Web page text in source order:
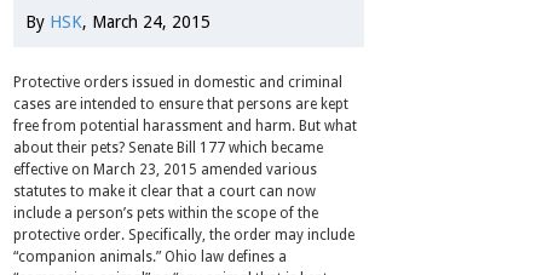
By HSK, March 24, 2015
Protective orders issued in domestic and criminal
cases are intended to ensure that persons are kept
free from potential harassment and harm. But what
about their pets? Senate Bill 177 which became
effective on March 23, 2015 amended various
statutes to make it clear that a court can now
include a person’s pets within the scope of the
protective order. Specifically, the order may include
“companion animals.” Ohio law defines a